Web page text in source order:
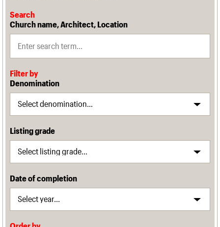
Search
Church name, Architect, Location
Filter by
Denomination
Listing grade
Date of completion